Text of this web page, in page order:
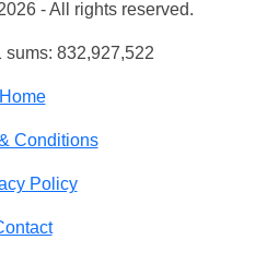
- All rights reserved.
sums: 832,927,522
Home
Conditions
Policy